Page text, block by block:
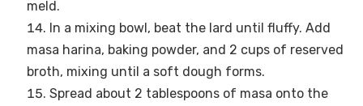
meld.
In a mixing bowl, beat the lard until fluffy. Add
masa harina, baking powder, and 2 cups of reserved
broth, mixing until a soft dough forms.
Spread about 2 tablespoons of masa onto the